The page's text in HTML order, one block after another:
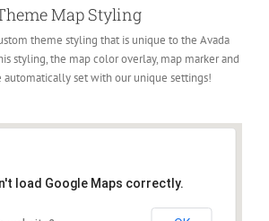
Map Styling
theme styling that is unique to the Avada
styling, the map color overlay, map marker and
set with our unique settings!
load Google Maps correctly.